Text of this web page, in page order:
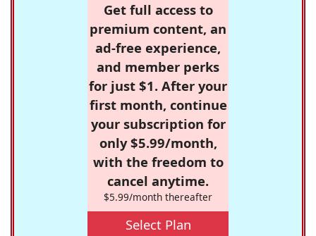
Get full access to
premium content, an
ad-free experience,
and member perks
for just $1. After your
first month, continue
your subscription for
only $5.99/month,
with the freedom to
cancel anytime.
$5.99/month thereafter
Select Plan